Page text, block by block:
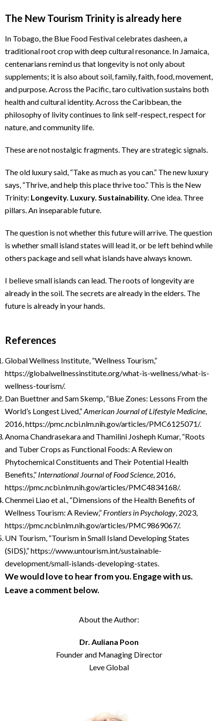
The New Tourism Trinity is already here
In Tobago, the Blue Food Festival celebrates dasheen, a
traditional root crop with deep cultural resonance. In Jamaica,
centenarians remind us that longevity is not only about
supplements; it is also about soil, family, faith, food, movement,
and purpose. Across the Pacific, taro cultivation sustains both
health and cultural identity. Across the Caribbean, the
philosophy of livity continues to link self-respect, respect for
nature, and community life.
These are not nostalgic fragments. They are strategic signals.
The old luxury said, “Take as much as you can.” The new luxury
says, “Thrive, and help this place thrive too.” This is the New
Trinity: Longevity. Luxury. Sustainability. One idea. Three
pillars. An inseparable future.
The question is not whether this future will arrive. The question
is whether small island states will lead it, or be left behind while
others package and sell what islands have always known.
I believe small islands can lead. The roots of longevity are
already in the soil. The secrets are already in the elders. The
future is already in your hands.
References
Global Wellness Institute, “Wellness Tourism,”
https://globalwellnessinstitute.org/what-is-wellness/what-is-
wellness-tourism/.
Dan Buettner and Sam Skemp, “Blue Zones: Lessons From the
World’s Longest Lived,”American Journal of Lifestyle Medicine,
2016, https://pmc.ncbi.nlm.nih.gov/articles/PMC6125071/.
Anoma Chandrasekara and Thamilini Josheph Kumar, “Roots
and Tuber Crops as Functional Foods: A Review on
Phytochemical Constituents and Their Potential Health
Benefits,” International Journal of Food Science, 2016,
https://pmc.ncbi.nlm.nih.gov/articles/PMC4834168/.
Chenmei Liao et al., “Dimensions of the Health Benefits of
Wellness Tourism: A Review,” Frontiers in Psychology, 2023,
https://pmc.ncbi.nlm.nih.gov/articles/PMC9869067/.
UN Tourism, “Tourism in Small Island Developing States
(SIDS),” https://www.untourism.int/sustainable-
development/small-islands-developing-states.
We would love to hear from you. Engage with us.
Leave a comment below.
About the Author:
Dr. Auliana Poon
Founder and Managing Director
Leve Global